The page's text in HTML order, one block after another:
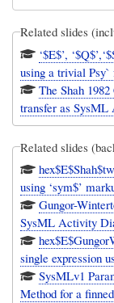
Related slides
‘$E$’,
using a trivial Psy`
The Shah
transfer as
Related slides
using ‘sym$’
Gungor-
SysML Activity
single expression
SysMLv1
Method for a